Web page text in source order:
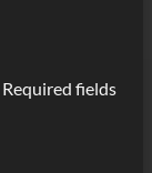
Required fields